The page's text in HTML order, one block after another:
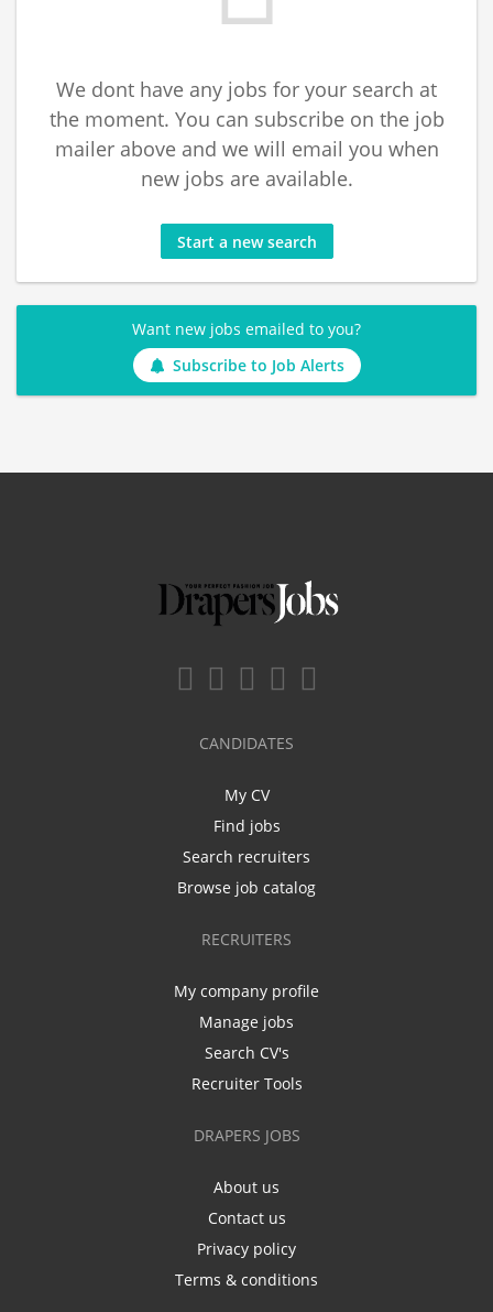
We dont have any jobs for your search at
the moment. You can subscribe on the job
mailer above and we will email you when
new jobs are available.
Start a new search
Want new jobs emailed to you?
Subscribe to Job Alerts
CANDIDATES
My CV
Find jobs
Search recruiters
Browse job catalog
RECRUITERS
My company profile
Manage jobs
Search CV's
Recruiter Tools
DRAPERS JOBS
About us
Contact us
Privacy policy
Terms & conditions